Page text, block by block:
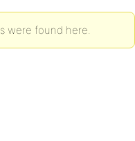
were found here.